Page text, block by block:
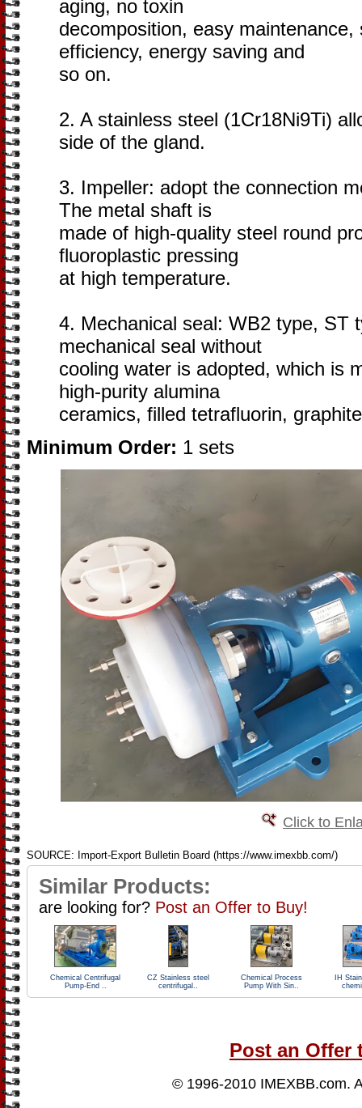
aging, no toxin
decomposition, easy maintenance,
efficiency, energy saving and
so on.
2. A stainless steel (1Cr18Ni9Ti)
side of the gland.
3. Impeller: adopt the connection
The metal shaft is
made of high-quality steel round
fluoroplastic pressing
at high temperature.
4. Mechanical seal: WB2 type, ST
mechanical seal without
cooling water is adopted, which is
high-purity alumina
ceramics, filled tetrafluorin,
Minimum Order: 1 sets
Click to
SOURCE: Import-Export Bulletin Board (https://www.imexbb.com/)
Similar Products:
are looking for? Post an Offer to Buy!
Chemical Centrifugal
Pump-End ..
CZ Stainless steel
centrifugal..
Chemical Process
Pump With Sin..
IH
Post an Offer
© 1996-2010 IMEXBB.com.